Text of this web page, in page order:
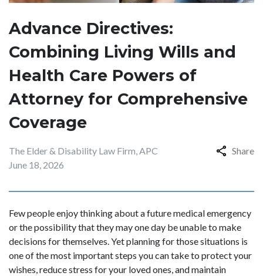
Advance Directives:
Combining Living Wills and
Health Care Powers of
Attorney for Comprehensive
Coverage
The Elder & Disability Law Firm, APC
June 18, 2026
Share
Few people enjoy thinking about a future medical emergency
or the possibility that they may one day be unable to make
decisions for themselves. Yet planning for those situations is
one of the most important steps you can take to protect your
wishes, reduce stress for your loved ones, and maintain